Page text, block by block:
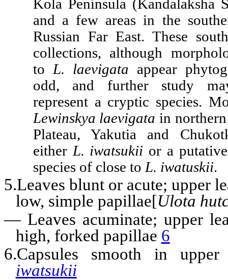
Kola Peninsula (Kandalaksha
and a few areas in the
Russian Far East. These
collections, although
to L. laevigata appear
odd, and further study
represent a cryptic species.
Lewinskya laevigata in
Plateau, Yakutia and
either L. iwatsukii or a
species of close to L. iwatuskii.
5.Leaves blunt or acute; upper
low, simple papillae[Ulota
—Leaves acuminate; upper
high, forked papillae 6
6.Capsules smooth in
iwatsukii